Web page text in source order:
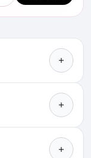
just €4.99